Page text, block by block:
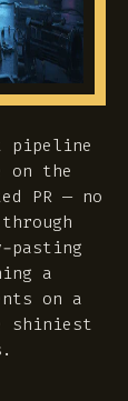
pipeline
on the
PR — no
pasting
a
on a
shiniest